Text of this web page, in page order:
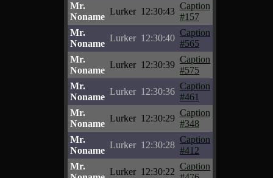
Mr.
Noname
Lurker 12:30:43
Caption
#157
Mr.
Noname
Lurker 12:30:40
Caption
#565
Mr.
Noname
Lurker 12:30:39
Caption
#575
Mr.
Noname
Lurker 12:30:36
Caption
#461
Mr.
Noname
Lurker 12:30:29
Caption
#348
Mr.
Noname
Lurker 12:30:28
Caption
#412
Mr.
Lurker 12:30:22
Caption